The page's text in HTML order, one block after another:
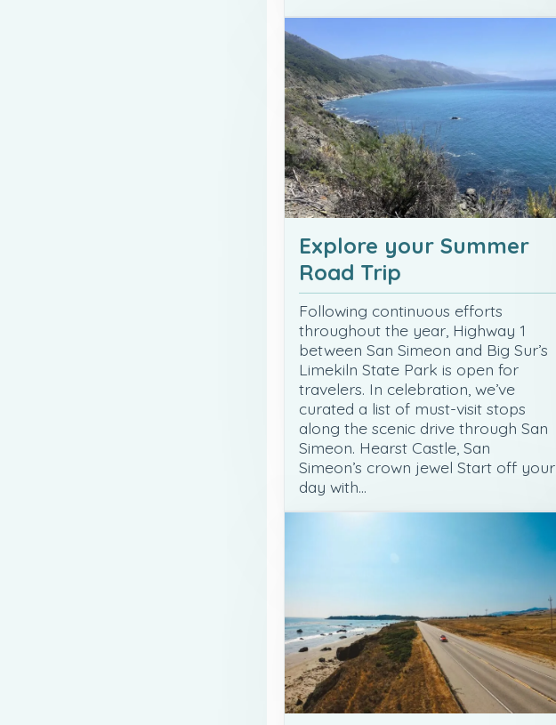
Explore your Summer
Road Trip
Following continuous efforts
throughout the year, Highway 1
between San Simeon and Big Sur’s
Limekiln State Park is open for
travelers. In celebration, we’ve
curated a list of must-visit stops
along the scenic drive through San
Simeon. Hearst Castle, San
Simeon’s crown jewel Start off your
day with…